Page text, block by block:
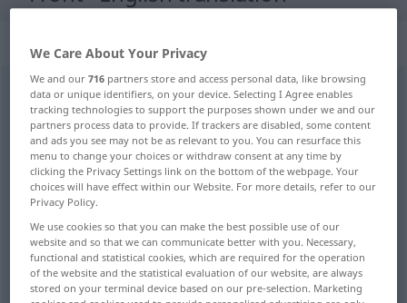
„Front“ : Femininum
Front [frɔnt]f <Front;Fronten>
Overview of all translations
(For more details, click/tap on the translation)
front, façade, frontage, face
front, line, front line front front
front More examples...
We Care About Your Privacy
We and our716 partners store and access personal data, like browsing
data or unique identifiers, on your device. Selecting I Agree enables
tracking technologies to support the purposes shown under we and our
partners process data to provide. If trackers are disabled, some content
and ads you see may not be as relevant to you. You can resurface this
menu to change your choices or withdraw consent at any time by
clicking the Privacy Settings link on the bottom of the webpage. Your
choices will have effect within our Website. For more details, refer to our
Privacy Policy.
We use cookies so that you can make the best possible use of our
website and so that we can communicate better with you. Necessary,
functional and statistical cookies, which are required for the operation
of the website and the statistical evaluation of our website, are always
stored on your terminal device based on our pre-selection. Marketing